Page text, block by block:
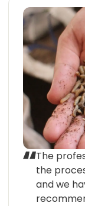
The
the
and we